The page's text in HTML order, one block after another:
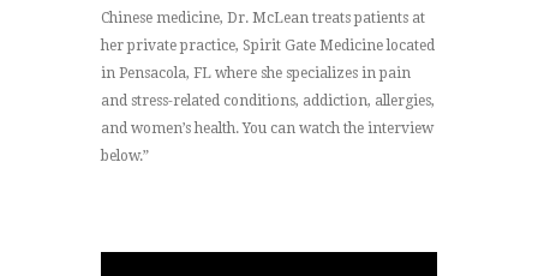
Chinese medicine, Dr. McLean treats patients at
her private practice, Spirit Gate Medicine located
in Pensacola, FL where she specializes in pain
and stress-related conditions, addiction, allergies,
and women’s health. You can watch the interview
below.”